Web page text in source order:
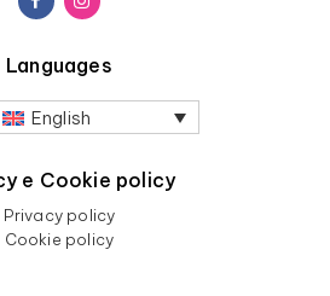
Languages
English
e Cookie policy
Privacy policy
Cookie policy